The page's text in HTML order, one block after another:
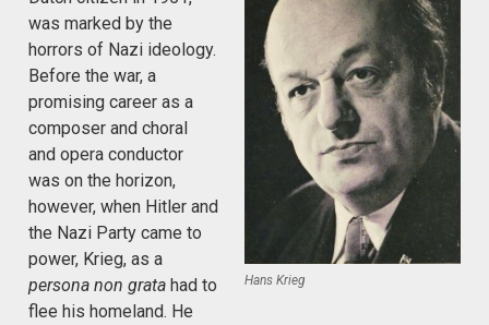
Hans Krieg
was marked by the
horrors of Nazi ideology.
Before the war, a
promising career as a
composer and choral
and opera conductor
was on the horizon,
however, when Hitler and
the Nazi Party came to
power, Krieg, as a
persona non grata had to
flee his homeland. He